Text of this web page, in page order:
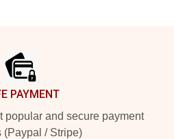
PAYMENT
popular and secure payment
(Paypal / Stripe)